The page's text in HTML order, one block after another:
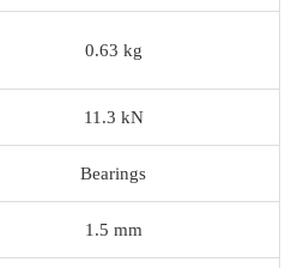
0.63 kg
11.3 kN
Bearings
1.5 mm